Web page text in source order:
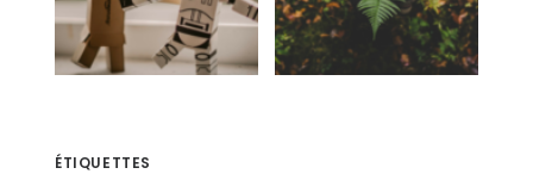
ÉTIQUETTES